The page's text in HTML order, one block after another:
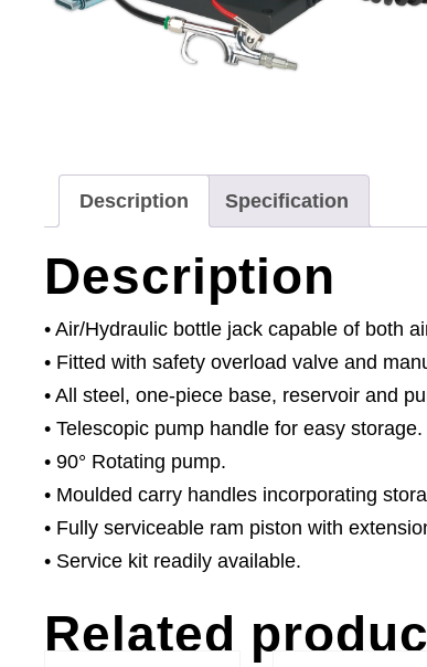
Description Specification
Description
• Air/Hydraulic bottle jack capable of both
• Fitted with safety overload valve and
• All steel, one-piece base, reservoir and
• Telescopic pump handle for easy storage.
• 90° Rotating pump.
• Moulded carry handles incorporating
• Fully serviceable ram piston with
• Service kit readily available.
Related